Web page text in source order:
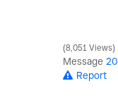
8,051 Views
Message
Report